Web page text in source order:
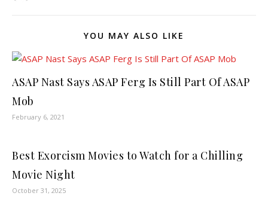
YOU MAY ALSO LIKE
ASAP Nast Says ASAP Ferg Is Still Part Of ASAP
Mob
February 6, 2021
Best Exorcism Movies to Watch for a Chilling
Movie Night
October 31, 2025